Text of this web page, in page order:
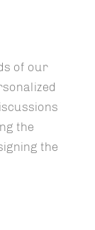
of our
the
the